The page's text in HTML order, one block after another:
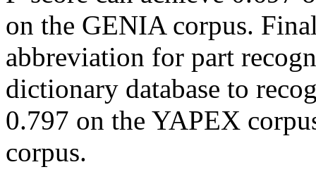
on the GENIA corpus.
abbreviation for part
dictionary database to
0.797 on the YAPEX
corpus.